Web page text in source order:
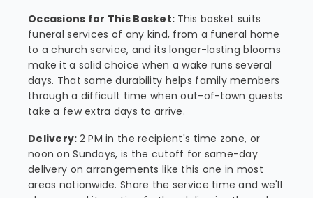
Occasions for This Basket: This basket suits
funeral services of any kind, from a funeral home
to a church service, and its longer-lasting blooms
make it a solid choice when a wake runs several
days. That same durability helps family members
through a difficult time when out-of-town guests
take a few extra days to arrive.
Delivery: 2 PM in the recipient's time zone, or
noon on Sundays, is the cutoff for same-day
delivery on arrangements like this one in most
areas nationwide. Share the service time and we'll